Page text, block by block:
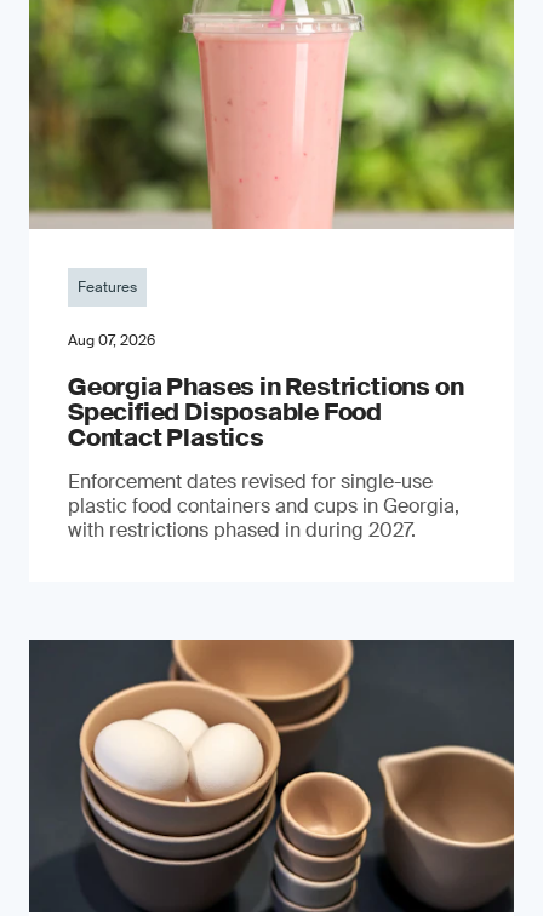
Features
Aug 07, 2026
Georgia Phases in Restrictions on
Specified Disposable Food
Contact Plastics
Enforcement dates revised for single-use
plastic food containers and cups in Georgia,
with restrictions phased in during 2027.